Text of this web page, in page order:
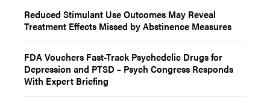
Reduced Stimulant Use Outcomes May Reveal
Treatment Effects Missed by Abstinence Measures
FDA Vouchers Fast-Track Psychedelic Drugs for
Depression and PTSD – Psych Congress Responds
With Expert Briefing